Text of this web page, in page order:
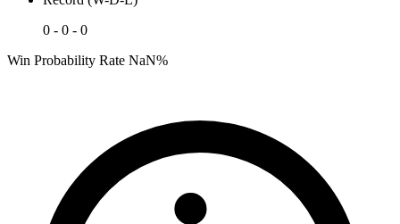
0 - 0 - 0
Win Probability Rate NaN%